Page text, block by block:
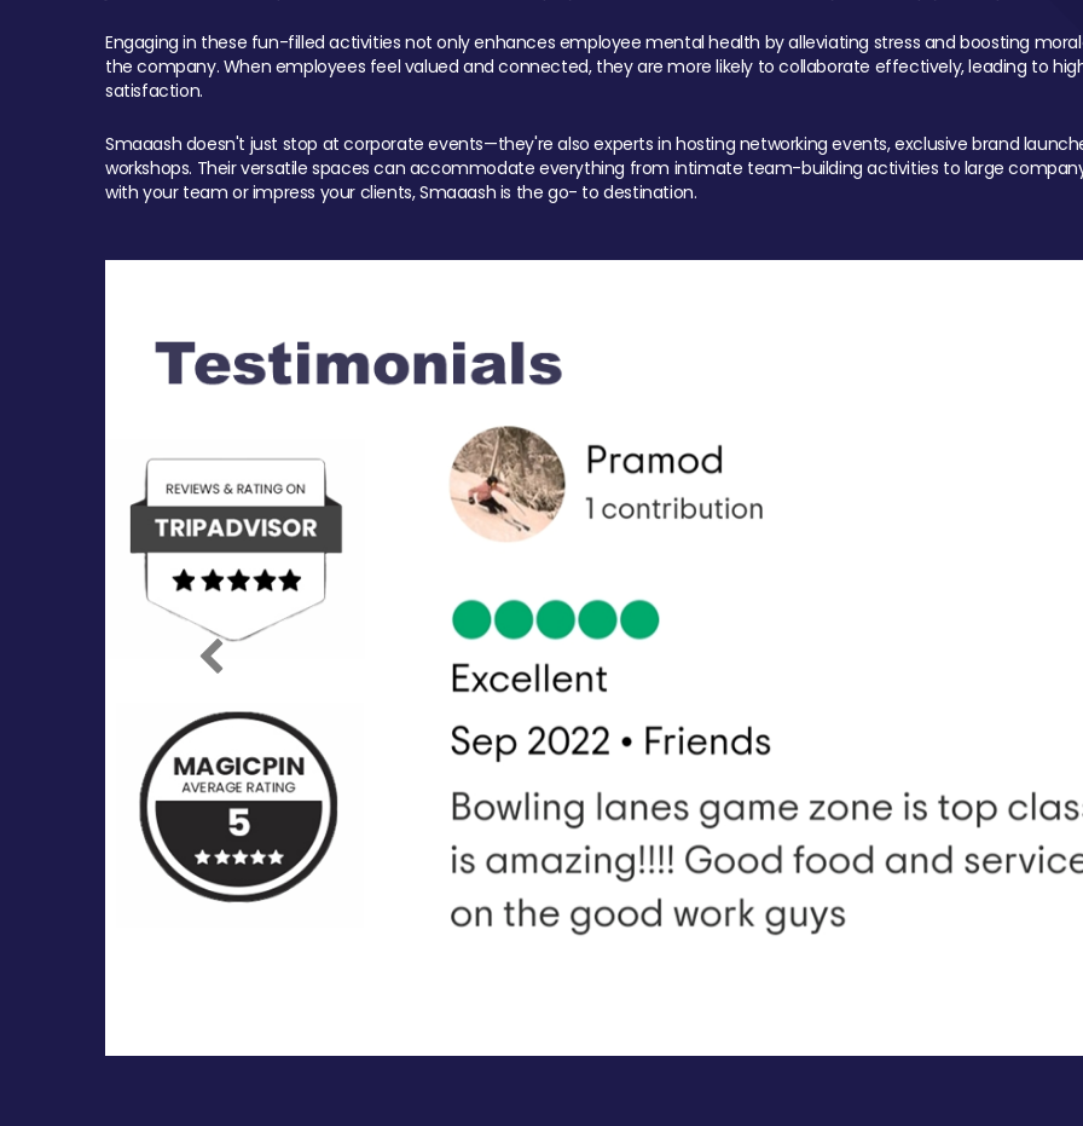
Engaging in these fun-filled activities not only enhances employee mental health by alleviating stress and boosting
the company. When employees feel valued and connected, they are more likely to collaborate effectively, leading to
satisfaction.
Smaaash doesn't just stop at corporate events—they're also experts in hosting networking events, exclusive brand
workshops. Their versatile spaces can accommodate everything from intimate team-building activities to large
with your team or impress your clients, Smaaash is the go- to destination.
Previous